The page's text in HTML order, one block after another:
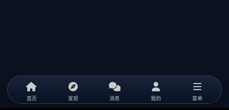
首页 发现 消息 我的 菜单